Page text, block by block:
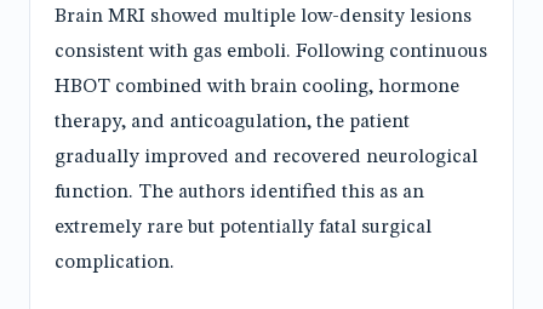
Brain MRI showed multiple low-density lesions
consistent with gas emboli. Following continuous
HBOT combined with brain cooling, hormone
therapy, and anticoagulation, the patient
gradually improved and recovered neurological
function. The authors identified this as an
extremely rare but potentially fatal surgical
complication.